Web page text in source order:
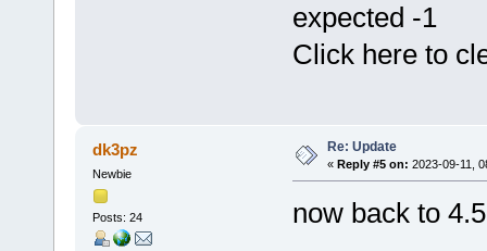
expected -1
Click here to
dk3pz
Newbie
Posts: 24
Re: Update
« Reply #5 on: 2023-09-11,
now back to